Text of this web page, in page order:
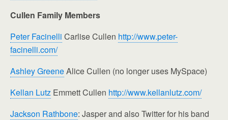
Cullen Family Members
Peter Facinelli Carlise Cullen http://www.peter-
facinelli.com/
Ashley GreeneAlice Cullen (no longer uses MySpace)
Kellan Lutz Emmett Cullen http://www.kellanlutz.com/
Jackson Rathbone: Jasper and also Twitter for his band